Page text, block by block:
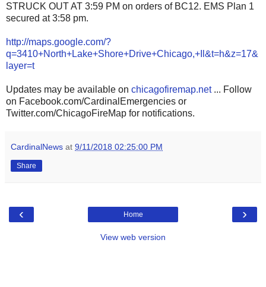
STRUCK OUT AT 3:59 PM on orders of BC12. EMS Plan 1
secured at 3:58 pm.
http://maps.google.com/?
q=3410+North+Lake+Shore+Drive+Chicago,+Il&t=h&z=17&
layer=t
Updates may be available on chicagofiremap.net... Follow
on Facebook.com/CardinalEmergencies or
Twitter.com/ChicagoFireMap for notifications.
CardinalNews at 9/11/2018 02:25:00 PM
Share
‹ ›
Home
View web version